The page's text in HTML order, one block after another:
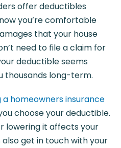
offer deductibles
you’re comfortable
that your house
need to file a claim for
deductible seems
thousands long-term.
homeowners insurance
choose your deductible.
lowering it affects your
get in touch with your